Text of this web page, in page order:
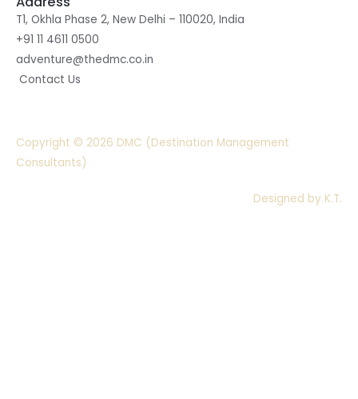
T1, Okhla Phase 2, New Delhi – 110020, India
+91 11 4611 0500
adventure@thedmc.co.in
Contact Us
Copyright © 2026 DMC (Destination Management
Consultants)
Designed by K.T.